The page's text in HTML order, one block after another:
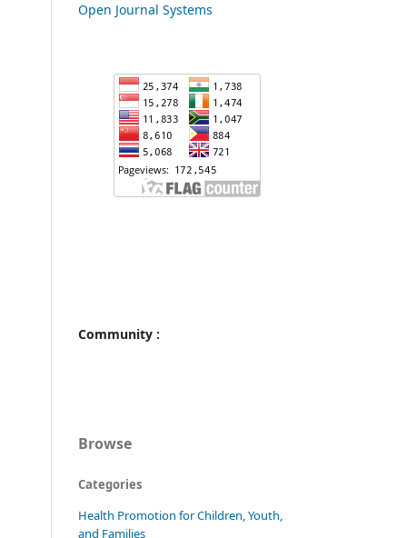
Open Journal Systems
Community :
Browse
Categories
Health Promotion for Children, Youth,
and Families